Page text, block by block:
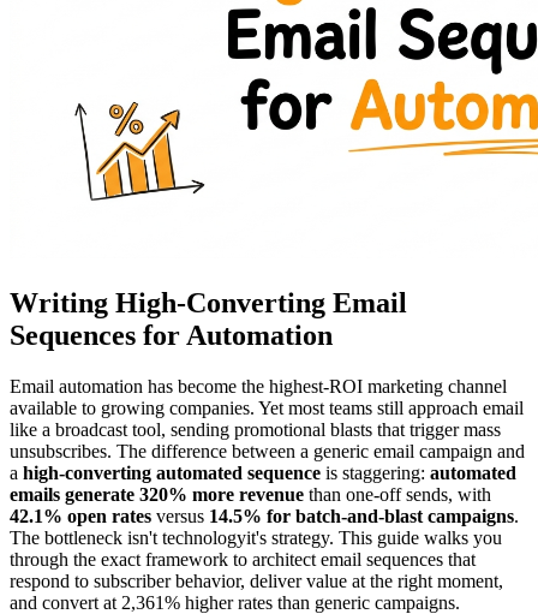
Writing High-Converting Email
Sequences for Automation
Email automation has become the highest-ROI marketing channel
available to growing companies. Yet most teams still approach email
like a broadcast tool, sending promotional blasts that trigger mass
unsubscribes. The difference between a generic email campaign and
a high-converting automated sequence is staggering: automated
emails generate 320% more revenue than one-off sends, with
42.1% open rates versus 14.5% for batch-and-blast campaigns.
The bottleneck isn't technologyit's strategy. This guide walks you
through the exact framework to architect email sequences that
respond to subscriber behavior, deliver value at the right moment,
and convert at 2,361% higher rates than generic campaigns.